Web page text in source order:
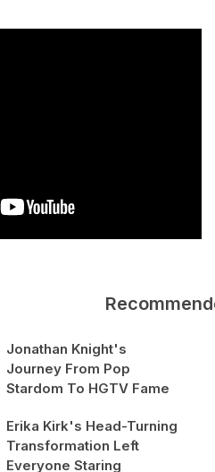
Jonathan Knight's
Journey From Pop
Stardom To HGTV Fame
Erika Kirk's Head-Turning
Transformation Left
Everyone Staring